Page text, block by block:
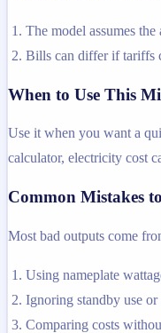
The model assumes
Bills can differ if tariffs
When to Use This
Use it when you want a
calculator, electricity cost
Common Mistakes
Most bad outputs come
Using nameplate
Ignoring standby use or
Comparing costs